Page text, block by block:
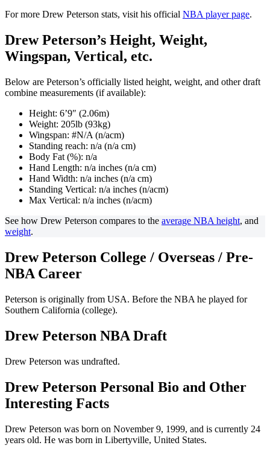
For more Drew Peterson stats, visit his official NBA player page.
Drew Peterson’s Height, Weight,
Wingspan, Vertical, etc.
Below are Peterson’s officially listed height, weight, and other draft
combine measurements (if available):
Height: 6’9″ (2.06m)
Weight: 205lb (93kg)
Wingspan: #N/A (n/acm)
Standing reach: n/a (n/a cm)
Body Fat (%): n/a
Hand Length: n/a inches (n/a cm)
Hand Width: n/a inches (n/a cm)
Standing Vertical: n/a inches (n/acm)
Max Vertical: n/a inches (n/acm)
See how Drew Peterson compares to the average NBA height, and
weight.
Drew Peterson College / Overseas / Pre-
NBA Career
Peterson is originally from USA. Before the NBA he played for
Southern California (college).
Drew Peterson NBA Draft
Drew Peterson was undrafted.
Drew Peterson Personal Bio and Other
Interesting Facts
Drew Peterson was born on November 9, 1999, and is currently 24
years old. He was born in Libertyville, United States.